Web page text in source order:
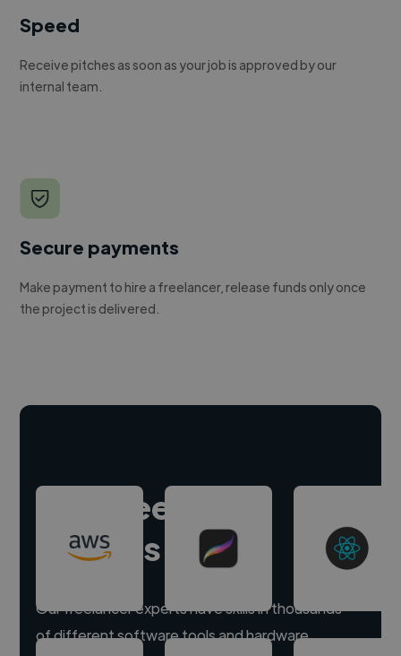
Speed
Receive pitches as soon as your job is approved by our
internal team.
Secure payments
Make payment to hire a freelancer, release funds only once
the project is delivered.
Hire freelance
experts
Our freelancer experts have skills in thousands
of different software tools and hardware.